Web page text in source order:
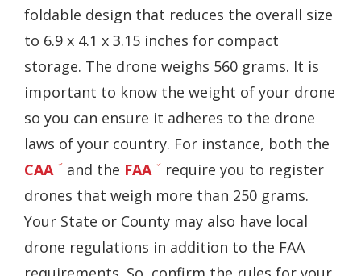
foldable design that reduces the overall size
to 6.9 x 4.1 x 3.15 inches for compact
storage. The drone weighs 560 grams. It is
important to know the weight of your drone
so you can ensure it adheres to the drone
laws of your country. For instance, both the
CAA
and the FAA
require you to register
drones that weigh more than 250 grams.
Your State or County may also have local
drone regulations in addition to the FAA